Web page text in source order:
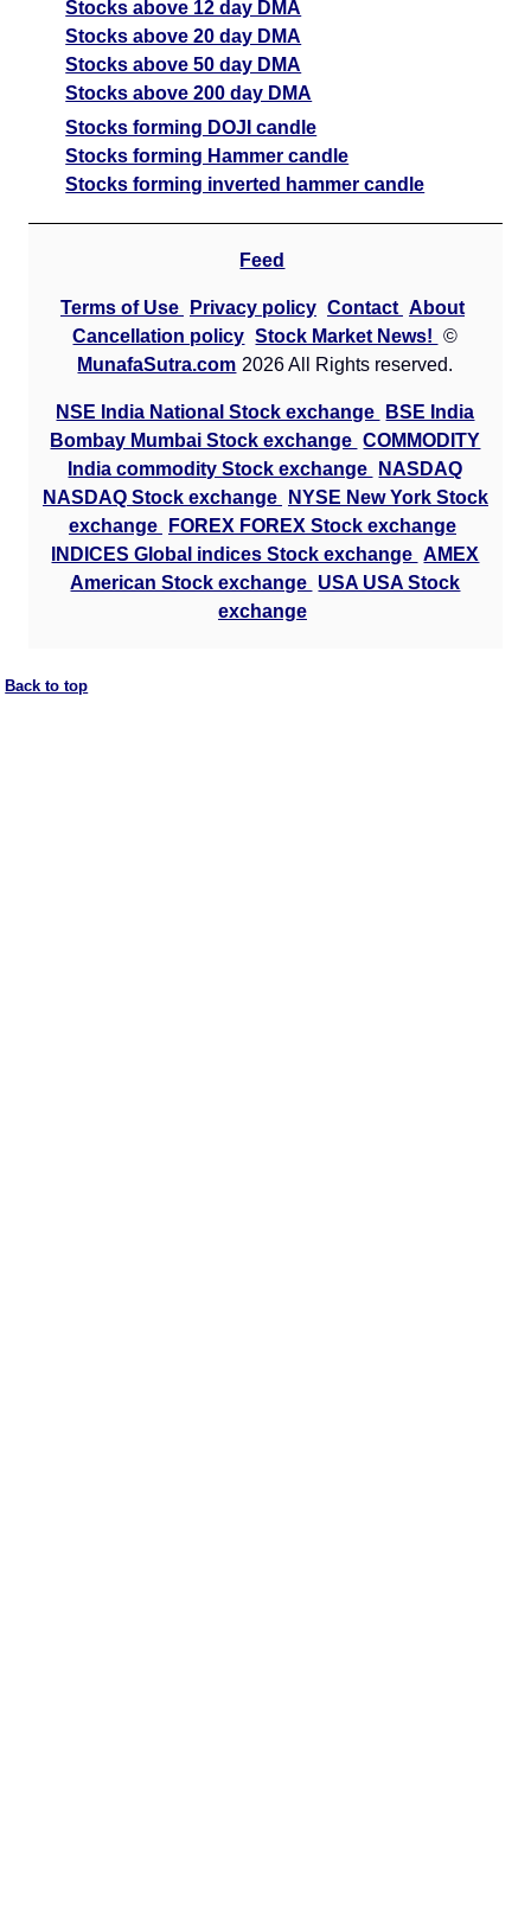
Stocks above 12 day DMA
Stocks above 20 day DMA
Stocks above 50 day DMA
Stocks above 200 day DMA
Stocks forming DOJI candle
Stocks forming Hammer candle
Stocks forming inverted hammer candle
Feed
Terms of Use Privacy policy Contact About
Cancellation policy Stock Market News!
©
MunafaSutra.com 2026 All Rights reserved.
NSE India National Stock exchange
BSE India
Bombay Mumbai Stock exchange COMMODITY
India commodity Stock exchange
NASDAQ
NASDAQ Stock exchange
NYSE New York Stock
exchange
FOREX FOREX Stock exchange
INDICES Global indices Stock exchange AMEX
American Stock exchange USA USA Stock
exchange
Back to top